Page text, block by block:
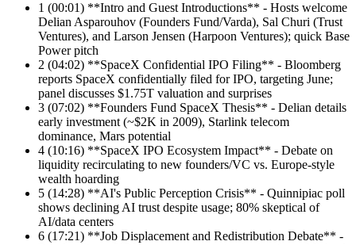
1 (00:01) **Intro and Guest Introductions** - Hosts welcome
Delian Asparouhov (Founders Fund/Varda), Sal Churi (Trust
Ventures), and Larson Jensen (Harpoon Ventures); quick Base
Power pitch
2 (04:02) **SpaceX Confidential IPO Filing** - Bloomberg
reports SpaceX confidentially filed for IPO, targeting June;
panel discusses $1.75T valuation and surprises
3 (07:02) **Founders Fund SpaceX Thesis** - Delian details
early investment (~$2K in 2009), Starlink telecom
dominance, Mars potential
4 (10:16) **SpaceX IPO Ecosystem Impact** - Debate on
liquidity recirculating to new founders/VC vs. Europe-style
wealth hoarding
5 (14:28) **AI's Public Perception Crisis** - Quinnipiac poll
shows declining AI trust despite usage; 80% skeptical of
AI/data centers
6 (17:21) **Job Displacement and Redistribution Debate** -